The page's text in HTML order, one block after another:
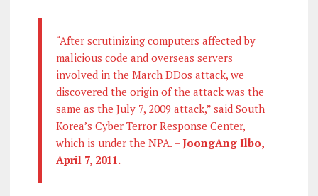
“After scrutinizing computers affected by
malicious code and overseas servers
involved in the March DDos attack, we
discovered the origin of the attack was the
same as the July 7, 2009 attack,” said South
Korea’s Cyber Terror Response Center,
which is under the NPA. –JoongAng Ilbo,
April 7, 2011.